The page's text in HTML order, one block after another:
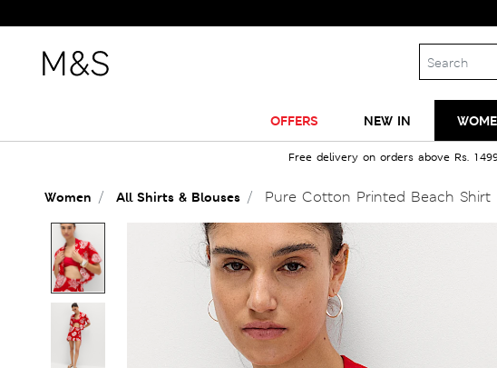
OFFERS NEW IN
Free delivery on orders above Rs.
Women All Shirts & Blouses Pure Cotton Printed Beach Shirt